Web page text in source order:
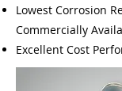
Lowest Corrosion
Commercially
Excellent Cost